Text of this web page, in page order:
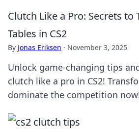
Clutch Like a Pro: Secrets to
Tables in CS2
By Jonas Eriksen · November 3, 2025
Unlock game-changing tips
clutch like a pro in CS2!
dominate the competition